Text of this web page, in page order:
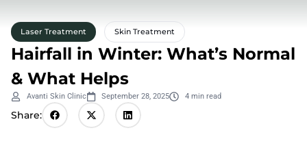
Laser Treatment Skin Treatment
Hairfall in Winter: What’s Normal
& What Helps
Avanti Skin Clinic September 28, 2025 4 min read
Share: